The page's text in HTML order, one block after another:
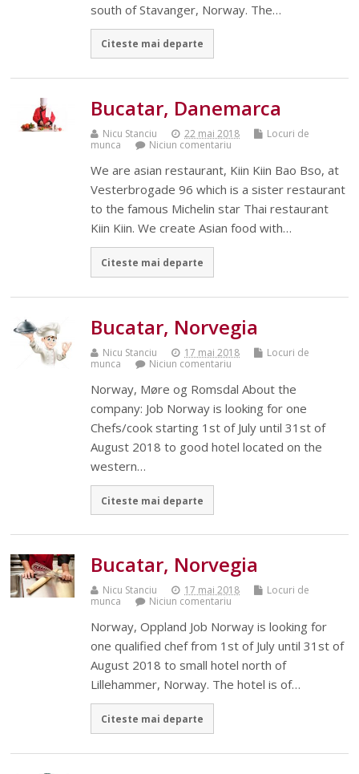
south of Stavanger, Norway. The…
Citeste mai departe
Bucatar, Danemarca
Nicu Stanciu 22 mai 2018
Locuri de
munca
Niciun comentariu
We are asian restaurant, Kiin Kiin Bao Bso, at
Vesterbrogade 96 which is a sister restaurant
to the famous Michelin star Thai restaurant
Kiin Kiin. We create Asian food with…
Citeste mai departe
Bucatar, Norvegia
Nicu Stanciu 17 mai 2018
Locuri de
munca
Niciun comentariu
Norway, Møre og Romsdal About the
company: Job Norway is looking for one
Chefs/cook starting 1st of July until 31st of
August 2018 to good hotel located on the
western…
Citeste mai departe
Bucatar, Norvegia
Nicu Stanciu 17 mai 2018
Locuri de
munca
Niciun comentariu
Norway, Oppland Job Norway is looking for
one qualified chef from 1st of July until 31st of
August 2018 to small hotel north of
Lillehammer, Norway. The hotel is of…
Citeste mai departe